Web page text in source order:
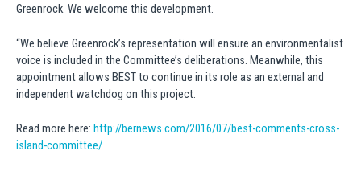
Greenrock. We welcome this development.
“We believe Greenrock’s representation will ensure an environmentalist
voice is included in the Committee’s deliberations. Meanwhile, this
appointment allows BEST to continue in its role as an external and
independent watchdog on this project.
Read more here: http://bernews.com/2016/07/best-comments-cross-
island-committee/